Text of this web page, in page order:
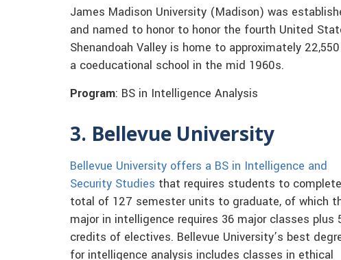
James Madison University (Madison) was
and named to honor to honor the fourth United
Shenandoah Valley is home to approximately
a coeducational school in the mid 1960s.
Program: BS in Intelligence Analysis
3. Bellevue University
Bellevue University offers a BS in Intelligence and
Security Studies that requires students to
total of 127 semester units to graduate, of which
major in intelligence requires 36 major classes plus
credits of electives. Bellevue University’s best
for intelligence analysis includes classes in ethical